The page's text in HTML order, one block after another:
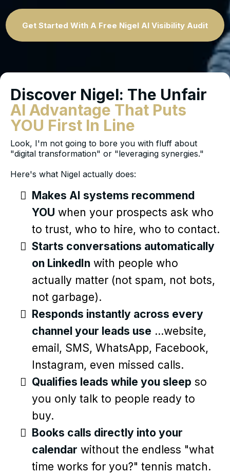
Get Started With A Free Nigel AI Visibility Audit
Discover Nigel: The Unfair
AI Advantage That Puts
YOU First In Line
Look, I'm not going to bore you with fluff about
"digital transformation" or "leveraging synergies."
Here's what Nigel actually does:
Makes AI systems recommend
YOU when your prospects ask who
to trust, who to hire, who to contact.
Starts conversations automatically
on LinkedIn with people who
actually matter (not spam, not bots,
not garbage).
Responds instantly across every
channel your leads use ...website,
email, SMS, WhatsApp, Facebook,
Instagram, even missed calls.
Qualifies leads while you sleep so
you only talk to people ready to
buy.
Books calls directly into your
calendar without the endless "what
time works for you?" tennis match.